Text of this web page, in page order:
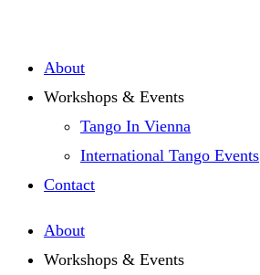
springen
About
Workshops & Events
Tango In Vienna
International Tango Events
Contact
About
Workshops & Events